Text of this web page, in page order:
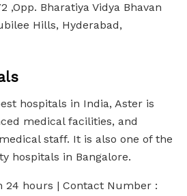
,Opp. Bharatiya Vidya Bhavan
Hills, Hyderabad,
hospitals in India, Aster is
medical facilities, and
staff. It is also one of the
hospitals in Bangalore.
24 hours | Contact Number :